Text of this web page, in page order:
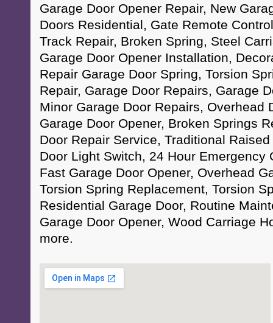
Garage Door Opener Repair, New
Doors Residential, Gate Remote
Track Repair, Broken Spring, Steel
Garage Door Opener Installation,
Repair Garage Door Spring, Torsion
Repair, Garage Door Repairs, Garage
Minor Garage Door Repairs, Overhead
Garage Door Opener, Broken Springs
Door Repair Service, Traditional
Door Light Switch, 24 Hour Emergency
Fast Garage Door Opener, Overhead
Torsion Spring Replacement, Torsion
Residential Garage Door, Routine
Garage Door Opener, Wood Carriage
more.